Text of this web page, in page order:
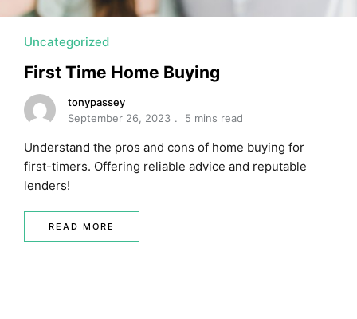
Uncategorized
First Time Home Buying
tonypassey
September 26, 2023
5 mins read
Understand the pros and cons of home buying for
first-timers. Offering reliable advice and reputable
lenders!
READ MORE